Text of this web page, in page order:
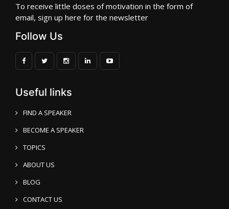
To receive little doses of motivation in the form of
email, sign up here for the newsletter
Follow Us
Useful links
FIND A SPEAKER
BECOME A SPEAKER
TOPICS
ABOUT US
BLOG
CONTACT US